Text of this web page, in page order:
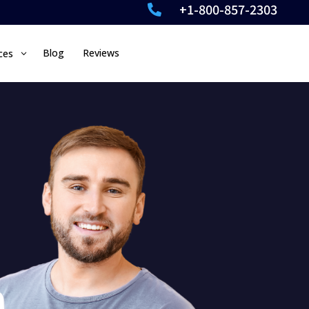
 +1-800-857-2303
3 Blog Reviews